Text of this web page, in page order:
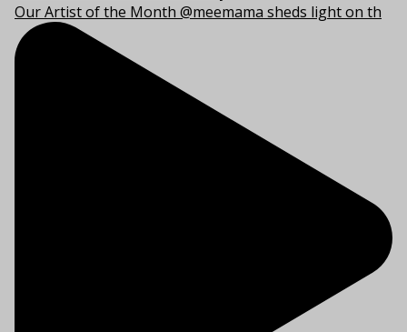
Our Artist of the Month @meemama sheds light on th